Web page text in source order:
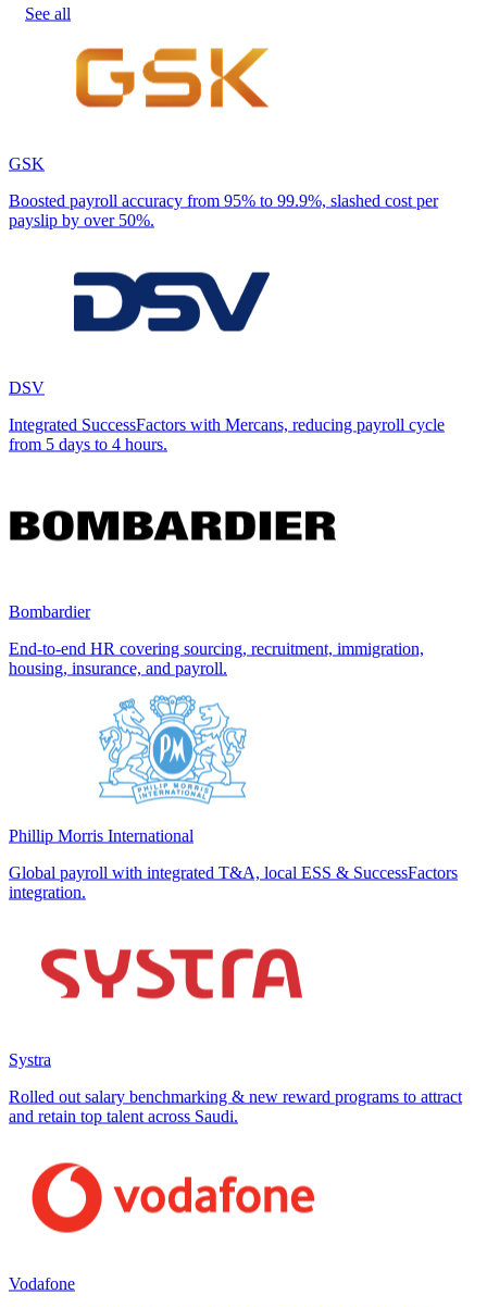
See all
GSK
Boosted payroll accuracy from 95% to 99.9%, slashed cost per
payslip by over 50%.
DSV
Integrated SuccessFactors with Mercans, reducing payroll cycle
from 5 days to 4 hours.
Bombardier
End-to-end HR covering sourcing, recruitment, immigration,
housing, insurance, and payroll.
Phillip Morris International
Global payroll with integrated T&A, local ESS & SuccessFactors
integration.
Systra
Rolled out salary benchmarking & new reward programs to attract
and retain top talent across Saudi.
Vodafone